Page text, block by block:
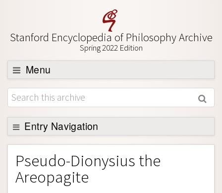
Stanford Encyclopedia of Philosophy Archive
Spring 2022 Edition
Menu
Browse
About
Support SEP
Entry Navigation
Entry Contents
Bibliography
Academic Tools
Pseudo-Dionysius the
Areopagite